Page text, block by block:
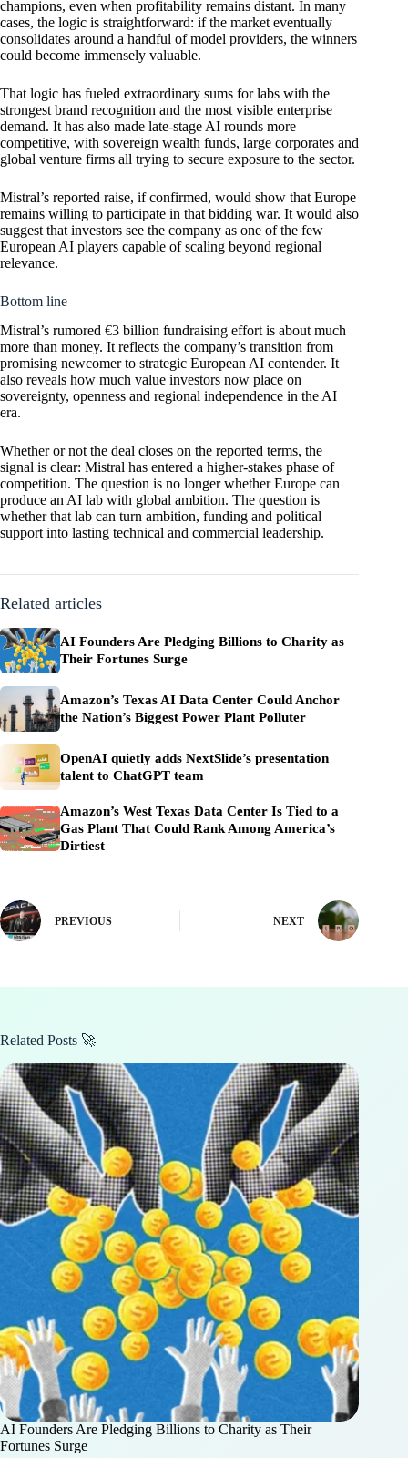
champions, even when profitability remains distant. In many
cases, the logic is straightforward: if the market eventually
consolidates around a handful of model providers, the winners
could become immensely valuable.
That logic has fueled extraordinary sums for labs with the
strongest brand recognition and the most visible enterprise
demand. It has also made late-stage AI rounds more
competitive, with sovereign wealth funds, large corporates and
global venture firms all trying to secure exposure to the sector.
Mistral’s reported raise, if confirmed, would show that Europe
remains willing to participate in that bidding war. It would also
suggest that investors see the company as one of the few
European AI players capable of scaling beyond regional
relevance.
Bottom line
Mistral’s rumored €3 billion fundraising effort is about much
more than money. It reflects the company’s transition from
promising newcomer to strategic European AI contender. It
also reveals how much value investors now place on
sovereignty, openness and regional independence in the AI
era.
Whether or not the deal closes on the reported terms, the
signal is clear: Mistral has entered a higher-stakes phase of
competition. The question is no longer whether Europe can
produce an AI lab with global ambition. The question is
whether that lab can turn ambition, funding and political
support into lasting technical and commercial leadership.
Related articles
AI Founders Are Pledging Billions to Charity as
Their Fortunes Surge
Amazon’s Texas AI Data Center Could Anchor
the Nation’s Biggest Power Plant Polluter
OpenAI quietly adds NextSlide’s presentation
talent to ChatGPT team
Amazon’s West Texas Data Center Is Tied to a
Gas Plant That Could Rank Among America’s
Dirtiest
PREVIOUS NEXT
Related Posts 🚀
AI Founders Are Pledging Billions to Charity as Their
Fortunes Surge